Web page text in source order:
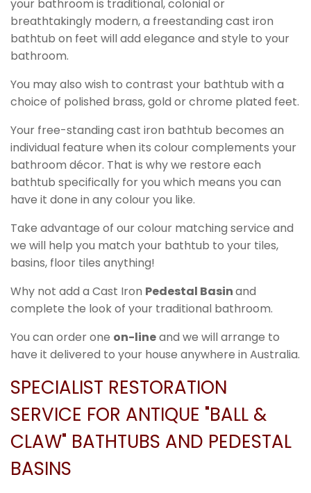
your bathroom is traditional, colonial or
breathtakingly modern, a freestanding cast iron
bathtub on feet will add elegance and style to your
bathroom.
You may also wish to contrast your bathtub with a
choice of polished brass, gold or chrome plated feet.
Your free-standing cast iron bathtub becomes an
individual feature when its colour complements your
bathroom décor. That is why we restore each
bathtub specifically for you which means you can
have it done in any colour you like.
Take advantage of our colour matching service and
we will help you match your bathtub to your tiles,
basins, floor tiles anything!
Why not add a Cast Iron Pedestal Basinand
complete the look of your traditional bathroom.
You can order one on-lineand we will arrange to
have it delivered to your house anywhere in Australia.
SPECIALIST RESTORATION
SERVICE FOR ANTIQUE "BALL &
CLAW" BATHTUBS AND PEDESTAL
BASINS